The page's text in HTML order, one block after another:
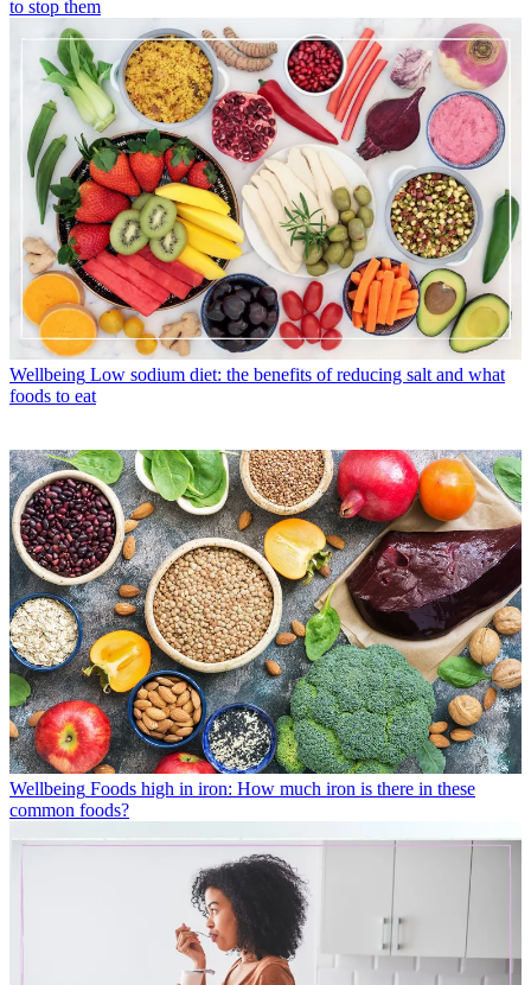
to stop them
Wellbeing Low sodium diet: the benefits of reducing salt and what
foods to eat
Wellbeing Foods high in iron: How much iron is there in these
common foods?